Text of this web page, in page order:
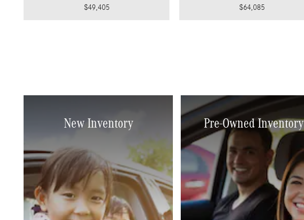
$49,405 $64,085
New Inventory Pre-Owned Inventory